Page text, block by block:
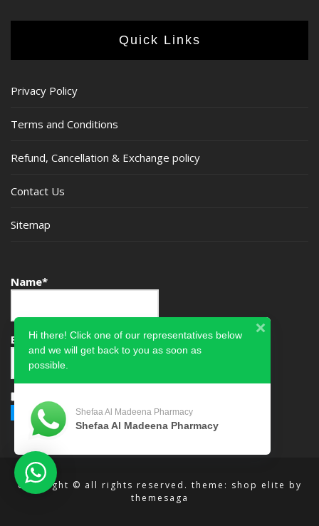
Quick Links
Privacy Policy
Terms and Conditions
Refund, Cancellation & Exchange policy
Contact Us
Sitemap
Name*
Email*
copyright © all rights reserved. theme: shop elite by
themesaga
Hi there! Click one of our representatives below
and we will get back to you as soon as
possible.
Shefaa Al Madeena Pharmacy
Shefaa Al Madeena Pharmacy